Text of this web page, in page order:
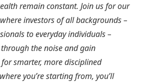
remain constant. Join us for our
investors of all backgrounds –
to everyday individuals –
the noise and gain
smarter, more disciplined
you’re starting from, you’ll